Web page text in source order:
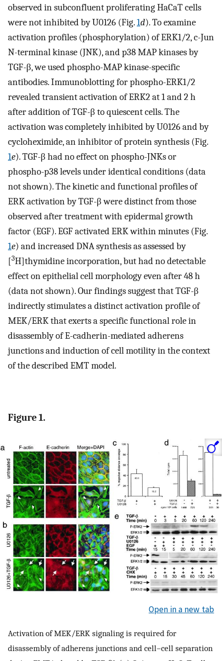
observed in subconfluent proliferating HaCaT cells
were not inhibited by U0126 (Fig.1d). To examine
activation profiles (phosphorylation) of ERK1/2, c-Jun
N-terminal kinase (JNK), and p38 MAP kinases by
TGF-β, we used phospho-MAP kinase-specific
antibodies. Immunoblotting for phospho-ERK1/2
revealed transient activation of ERK2 at 1 and 2 h
after addition of TGF-β to quiescent cells. The
activation was completely inhibited by U0126 and by
cycloheximide, an inhibitor of protein synthesis (Fig.
1e). TGF-β had no effect on phospho-JNKs or
phospho-p38 levels under identical conditions (data
not shown). The kinetic and functional profiles of
ERK activation by TGF-β were distinct from those
observed after treatment with epidermal growth
factor (EGF). EGF activated ERK within minutes (Fig.
1e) and increased DNA synthesis as assessed by
[3H]thymidine incorporation, but had no detectable
effect on epithelial cell morphology even after 48 h
(data not shown). Our findings suggest that TGF-β
indirectly stimulates a distinct activation profile of
MEK/ERK that exerts a specific functional role in
disassembly of E-cadherin-mediated adherens
junctions and induction of cell motility in the context
of the described EMT model.
Figure 1.
Open in a new tab
Activation of MEK/ERK signaling is required for
disassembly of adherens junctions and cell–cell separation